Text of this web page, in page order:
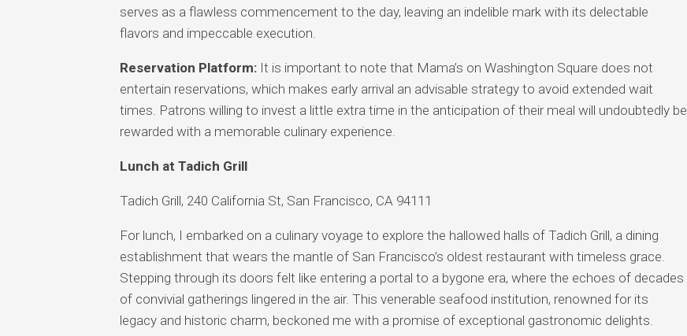
serves as a flawless commencement to the day, leaving an indelible mark with its delectable
flavors and impeccable execution.
Reservation Platform:It is important to note that Mama’s on Washington Square does not
entertain reservations, which makes early arrival an advisable strategy to avoid extended wait
times. Patrons willing to invest a little extra time in the anticipation of their meal will undoubtedly be
rewarded with a memorable culinary experience.
Lunch at Tadich Grill
Tadich Grill, 240 California St, San Francisco, CA 94111
For lunch, I embarked on a culinary voyage to explore the hallowed halls of Tadich Grill, a dining
establishment that wears the mantle of San Francisco’s oldest restaurant with timeless grace.
Stepping through its doors felt like entering a portal to a bygone era, where the echoes of decades
of convivial gatherings lingered in the air. This venerable seafood institution, renowned for its
legacy and historic charm, beckoned me with a promise of exceptional gastronomic delights.